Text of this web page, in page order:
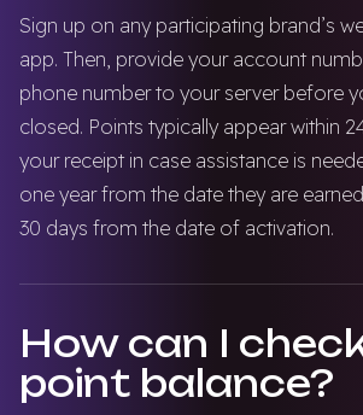
Sign up on any participating brand’s
app. Then, provide your account
phone number to your server before
closed. Points typically appear within
your receipt in case assistance is
one year from the date they are
30 days from the date of activation.
How can I
point balance?